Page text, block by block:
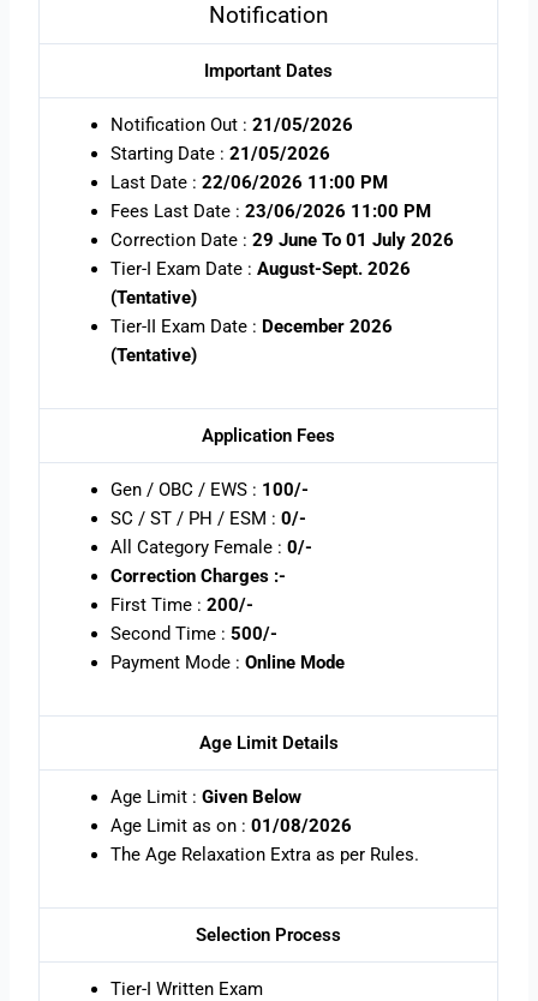
Notification
Important Dates
Notification Out : 21/05/2026
Starting Date : 21/05/2026
Last Date : 22/06/2026 11:00 PM
Fees Last Date : 23/06/2026 11:00 PM
Correction Date : 29 June To 01 July 2026
Tier-I Exam Date : August-Sept. 2026
(Tentative)
Tier-II Exam Date : December 2026
(Tentative)
Application Fees
Gen / OBC / EWS : 100/-
SC / ST / PH / ESM : 0/-
All Category Female : 0/-
Correction Charges :-
First Time : 200/-
Second Time : 500/-
Payment Mode : Online Mode
Age Limit Details
Age Limit : Given Below
Age Limit as on : 01/08/2026
The Age Relaxation Extra as per Rules.
Selection Process
Tier-I Written Exam